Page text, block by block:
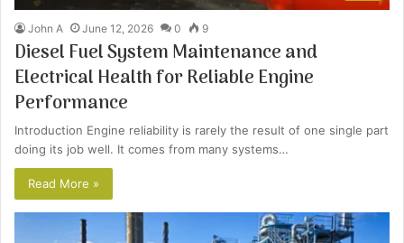
John A June 12, 2026 0 9
Diesel Fuel System Maintenance and
Electrical Health for Reliable Engine
Performance
Introduction Engine reliability is rarely the result of one single part
doing its job well. It comes from many systems…
Read More »